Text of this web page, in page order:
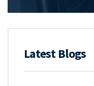
Latest Blogs